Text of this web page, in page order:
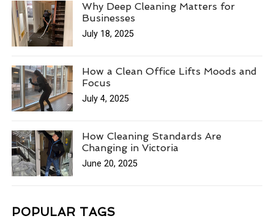
Why Deep Cleaning Matters for
Businesses
July 18, 2025
How a Clean Office Lifts Moods and
Focus
July 4, 2025
How Cleaning Standards Are
Changing in Victoria
June 20, 2025
POPULAR TAGS